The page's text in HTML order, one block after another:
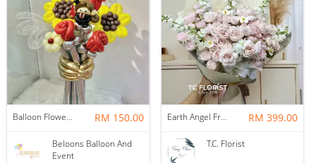
Balloon Flower Bouquet | Graduation 6 Stalks Mix RM 150.00
Beloons Balloon And
Event
Earth Angel Fresh Rose Bouquet RM 399.00
T.C. Florist